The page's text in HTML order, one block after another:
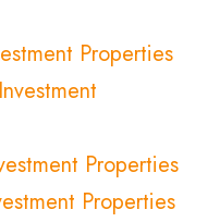
Properties
Properties
Properties